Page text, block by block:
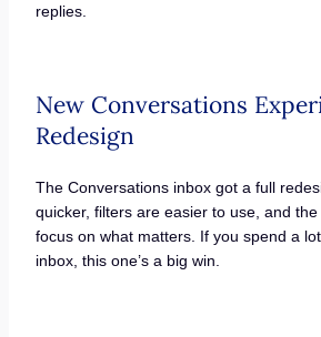
replies.
New Conversations
Redesign
The Conversations inbox got a full
quicker, filters are easier to use, and
focus on what matters. If you spend a
inbox, this one’s a big win.